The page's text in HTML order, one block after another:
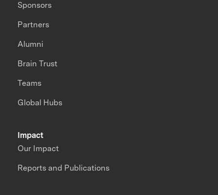
Impact
Our Impact
Reports and Publications
Sponsors
Partners
Alumni
Brain Trust
Teams
Global Hubs